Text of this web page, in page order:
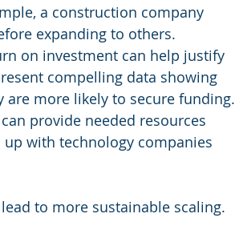
a construction company
expanding to others.
on investment can help justify
compelling data showing
are more likely to secure funding.
provide needed resources
with technology companies
to more sustainable scaling.